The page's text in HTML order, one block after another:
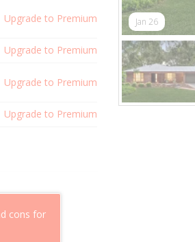
Jan 26
Upgrade to Premium
Upgrade to Premium
Upgrade to Premium
Upgrade to Premium
cons for